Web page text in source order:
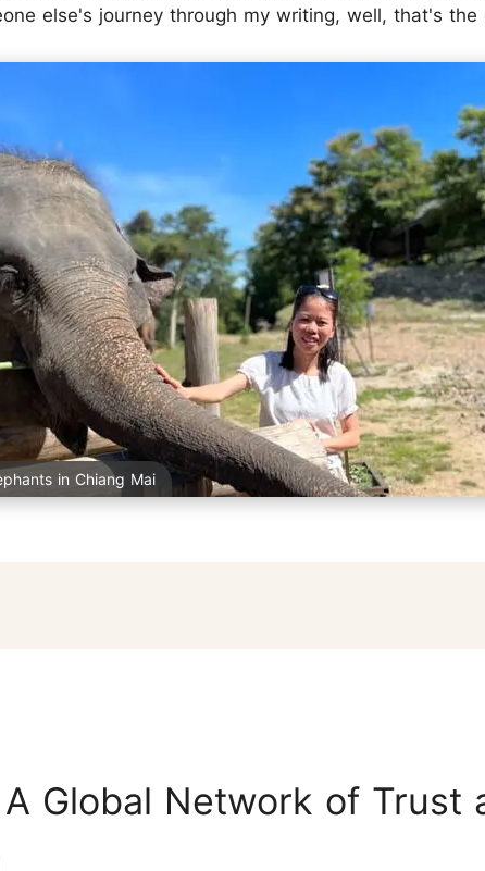
else's journey through my writing, well, that's the
in Chiang Mai
A Global Network of Trust